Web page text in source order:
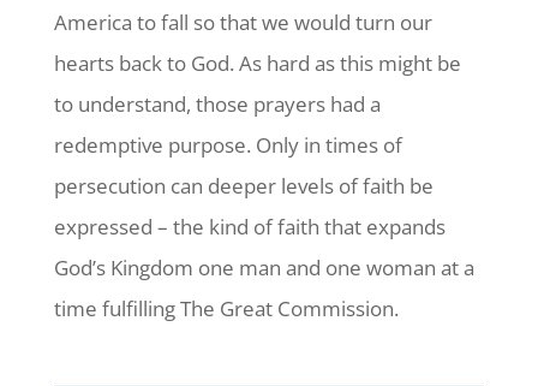
America to fall so that we would turn our
hearts back to God. As hard as this might be
to understand, those prayers had a
redemptive purpose. Only in times of
persecution can deeper levels of faith be
expressed – the kind of faith that expands
God’s Kingdom one man and one woman at a
time fulfilling The Great Commission.